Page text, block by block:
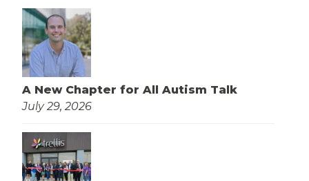
A New Chapter for All Autism Talk
July 29, 2026